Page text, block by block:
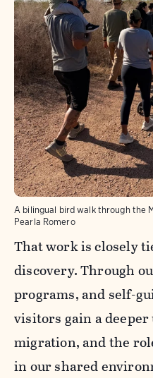
A bilingual bird walk through the
Pearla Romero
That work is closely
discovery. Through
programs, and self-
visitors gain a
migration, and the
in our shared